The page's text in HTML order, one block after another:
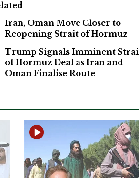
Iran, Oman Move Closer to
Reopening Strait of Hormuz
Trump Signals Imminent
of Hormuz Deal as Iran and
Oman Finalise Route